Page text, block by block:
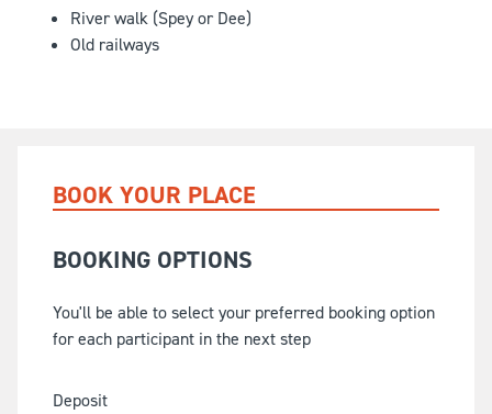
River walk (Spey or Dee)
Old railways
BOOK YOUR PLACE
BOOKING OPTIONS
You'll be able to select your preferred booking option
for each participant in the next step
Deposit